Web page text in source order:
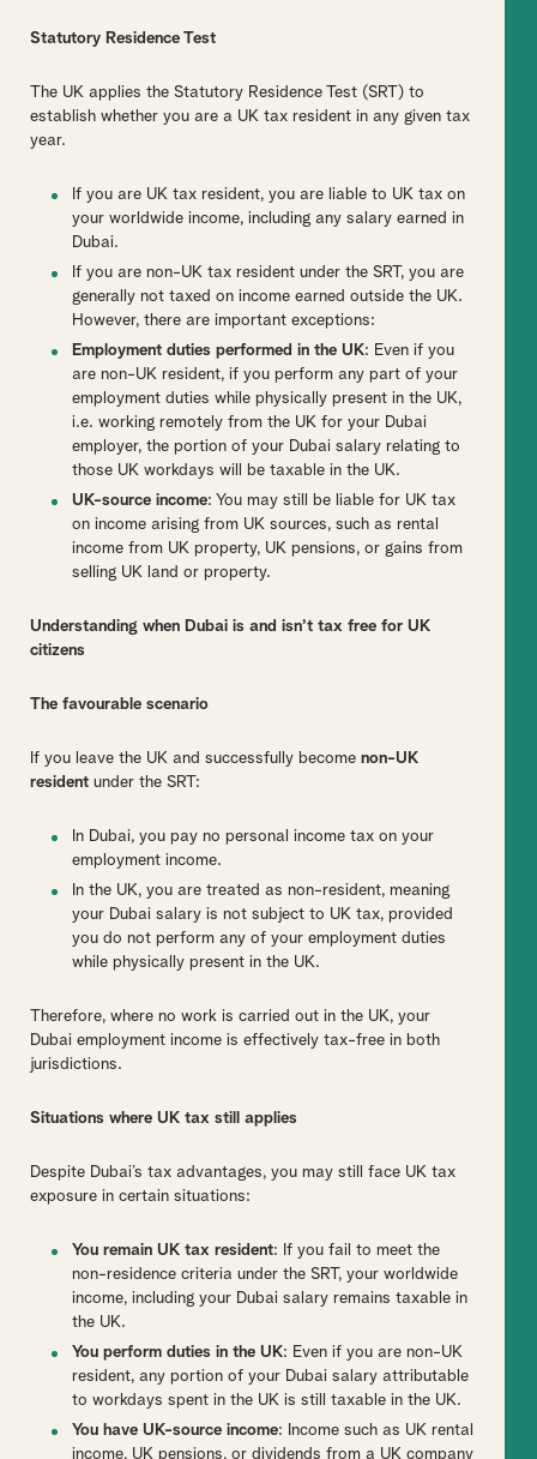
Statutory Residence Test
The UK applies the Statutory Residence Test (SRT) to
establish whether you are a UK tax resident in any given tax
year.
If you are UK tax resident, you are liable to UK tax on
your worldwide income, including any salary earned in
Dubai.
If you are non-UK tax resident under the SRT, you are
generally not taxed on income earned outside the UK.
However, there are important exceptions:
Employment duties performed in the UK: Even if you
are non-UK resident, if you perform any part of your
employment duties while physically present in the UK,
i.e. working remotely from the UK for your Dubai
employer, the portion of your Dubai salary relating to
those UK workdays will be taxable in the UK.
UK-source income: You may still be liable for UK tax
on income arising from UK sources, such as rental
income from UK property, UK pensions, or gains from
selling UK land or property.
Understanding when Dubai is and isn’t tax free for UK
citizens
The favourable scenario
If you leave the UK and successfully become non-UK
resident under the SRT:
In Dubai, you pay no personal income tax on your
employment income.
In the UK, you are treated as non-resident, meaning
your Dubai salary is not subject to UK tax, provided
you do not perform any of your employment duties
while physically present in the UK.
Therefore, where no work is carried out in the UK, your
Dubai employment income is effectively tax-free in both
jurisdictions.
Situations where UK tax still applies
Despite Dubai’s tax advantages, you may still face UK tax
exposure in certain situations:
You remain UK tax resident: If you fail to meet the
non-residence criteria under the SRT, your worldwide
income, including your Dubai salary remains taxable in
the UK.
You perform duties in the UK: Even if you are non-UK
resident, any portion of your Dubai salary attributable
to workdays spent in the UK is still taxable in the UK.
You have UK-source income: Income such as UK rental
income, UK pensions, or dividends from a UK company